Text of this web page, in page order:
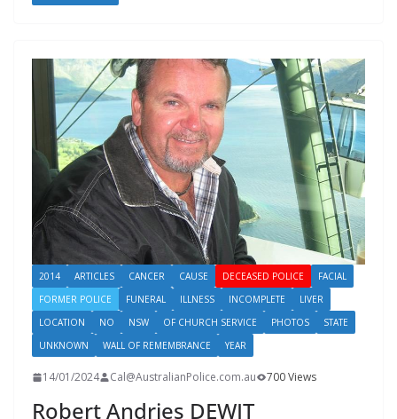
2014 ARTICLES CANCER CAUSE DECEASED POLICE
FACIAL
FORMER POLICE
FUNERAL ILLNESS INCOMPLETE
LIVER
LOCATION
NO NSW OF CHURCH SERVICE PHOTOS
STATE
UNKNOWN
WALL OF REMEMBRANCE YEAR
14/01/2024 Cal@AustralianPolice.com.au 700 Views
Robert Andries DEWIT